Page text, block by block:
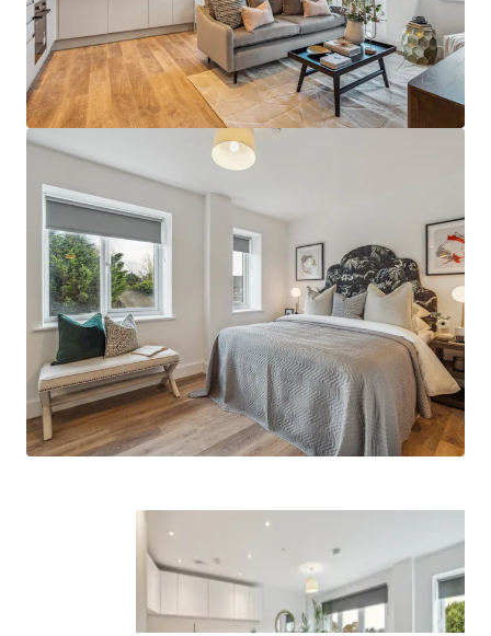
deep affordability profiles, further
supporting the sustainability of the return
profile.
Attractive local area -abundance of
amenities on the doorstep and easy
connections to surrounding popular
neighbourhoods such as Windsor, Taplow,
Henley, Marlow and of course, London.
Built by Feltham Construction
- a group
company with a long-standing track record
of delivering high quality residential assets
across the South of England.